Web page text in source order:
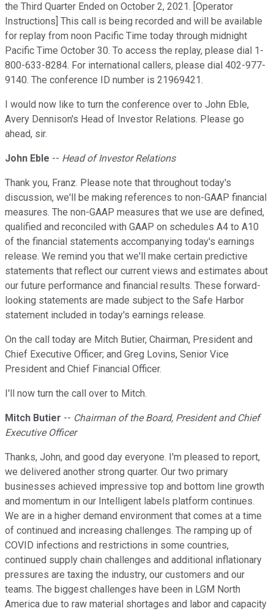
the Third Quarter Ended on October 2, 2021. [Operator
Instructions] This call is being recorded and will be available
for replay from noon Pacific Time today through midnight
Pacific Time October 30. To access the replay, please dial 1-
800-633-8284. For international callers, please dial 402-977-
9140. The conference ID number is 21969421.
I would now like to turn the conference over to John Eble,
Avery Dennison's Head of Investor Relations. Please go
ahead, sir.
John Eble -- Head of Investor Relations
Thank you, Franz. Please note that throughout today's
discussion, we'll be making references to non-GAAP financial
measures. The non-GAAP measures that we use are defined,
qualified and reconciled with GAAP on schedules A4 to A10
of the financial statements accompanying today's earnings
release. We remind you that we'll make certain predictive
statements that reflect our current views and estimates about
our future performance and financial results. These forward-
looking statements are made subject to the Safe Harbor
statement included in today's earnings release.
On the call today are Mitch Butier, Chairman, President and
Chief Executive Officer; and Greg Lovins, Senior Vice
President and Chief Financial Officer.
I'll now turn the call over to Mitch.
Mitch Butier -- Chairman of the Board, President and Chief
Executive Officer
Thanks, John, and good day everyone. I'm pleased to report,
we delivered another strong quarter. Our two primary
businesses achieved impressive top and bottom line growth
and momentum in our Intelligent labels platform continues.
We are in a higher demand environment that comes at a time
of continued and increasing challenges. The ramping up of
COVID infections and restrictions in some countries,
continued supply chain challenges and additional inflationary
pressures are taxing the industry, our customers and our
teams. The biggest challenges have been in LGM North
America due to raw material shortages and labor and capacity